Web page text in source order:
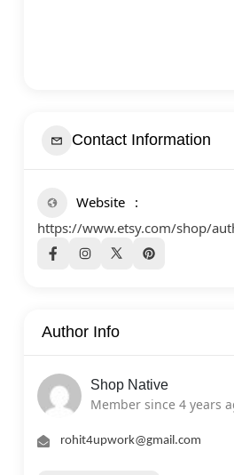
Contact Information
Website
https://www.etsy.com/shop/
Author Info
Shop Native
Member since 4 years
rohit4upwork@gmail.com